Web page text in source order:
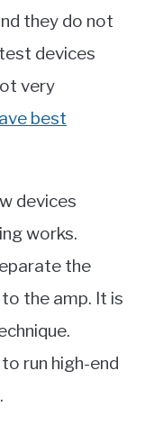
they do not
devices
very
best
devices
works.
the
the amp. It is
run high-end